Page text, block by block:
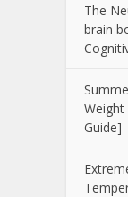
The
brain
Guide]